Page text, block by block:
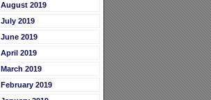
August 2019
July 2019
June 2019
April 2019
March 2019
February 2019